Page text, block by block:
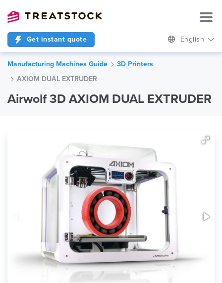
Get instant quote English
Manufacturing Machines Guide
3D Printers
AXIOM DUAL EXTRUDER
Airwolf 3D AXIOM DUAL EXTRUDER